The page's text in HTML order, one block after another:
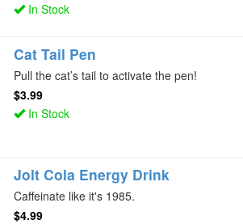
In Stock
Cat Tail Pen
Pull the cat’s tail to activate the pen!
$3.99
In Stock
Jolt Cola Energy Drink
Caffeinate like it's 1985.
$4.99